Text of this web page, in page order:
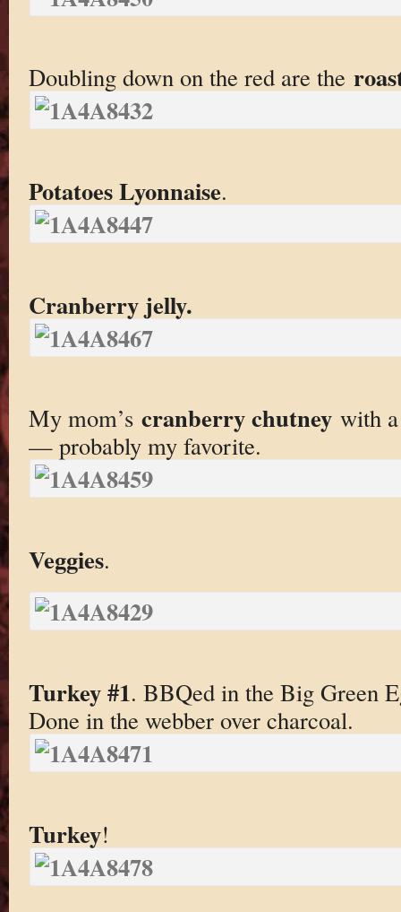
Doubling down on the red are the
Potatoes Lyonnaise.
Cranberry jelly.
My mom’s cranberry chutneywith a
— probably my favorite.
Veggies.
Turkey #1. BBQed in the Big Green
Done in the webber over charcoal.
Turkey!